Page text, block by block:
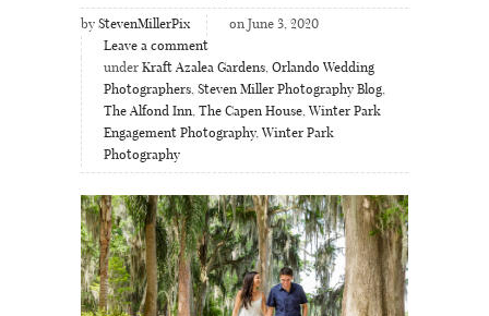
by StevenMillerPix
on June 3, 2020
Leave a comment
under Kraft Azalea Gardens, Orlando Wedding
Photographers, Steven Miller Photography Blog,
The Alfond Inn, The Capen House, Winter Park
Engagement Photography, Winter Park
Photography